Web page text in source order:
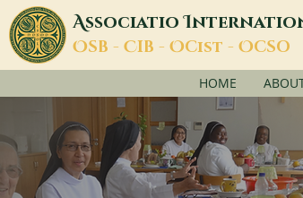
AssociatioI
OSB - CIB - OCist - OCSO
HOME